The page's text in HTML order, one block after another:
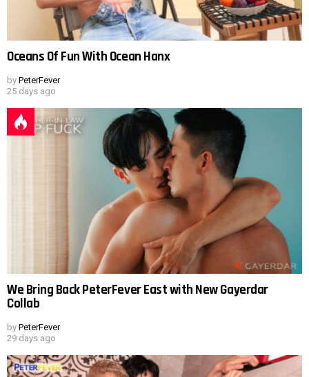
Oceans Of Fun With Ocean Hanx
by PeterFever
25 days ago
We Bring Back PeterFever East with New Gayerdar
Collab
by PeterFever
29 days ago